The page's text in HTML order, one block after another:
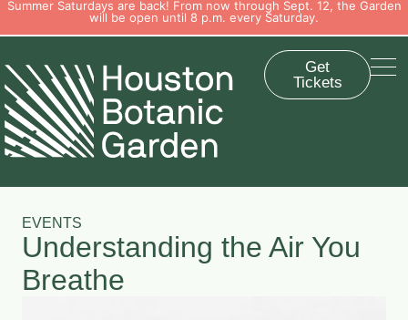
Summer Saturdays are back! From now through Sept. 12, the Garden
will be open until 8 p.m. every Saturday.
Get
Tickets
EVENTS
Understanding the Air You
Breathe